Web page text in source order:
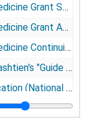
Letters, 1975
Task Analysis (2), September 1975
Grant, 1976-1977
A Virgo), Director of Education, 1975
Education Grant), 1973-1974
A Virgo), Director of Education, 1976